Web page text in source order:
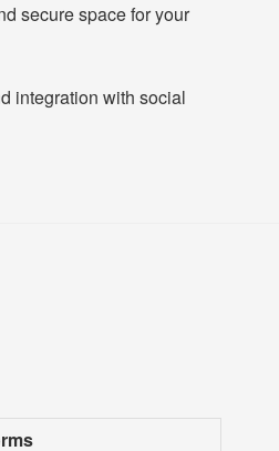
secure space for your
integration with social